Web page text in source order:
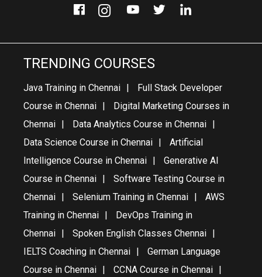
TRENDING COURSES
Java Training in Chennai
Full Stack Developer
Course in Chennai
Digital Marketing Courses in
Chennai
Data Analytics Course in Chennai
Data Science Course in Chennai
Artificial
Intelligence Course in Chennai
Generative AI
Course in Chennai
Software Testing Course in
Chennai
Selenium Training in Chennai
AWS
Training in Chennai
DevOps Training in
Chennai
Spoken English Classes Chennai
IELTS Coaching in Chennai
German Language
Course in Chennai
CCNA Course in Chennai